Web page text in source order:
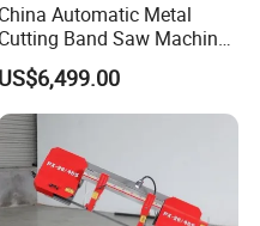
China Automatic Metal
Cutting Band Saw Machine
Lypx-25/46s 45/94/Min
Speed
US$6,499.00